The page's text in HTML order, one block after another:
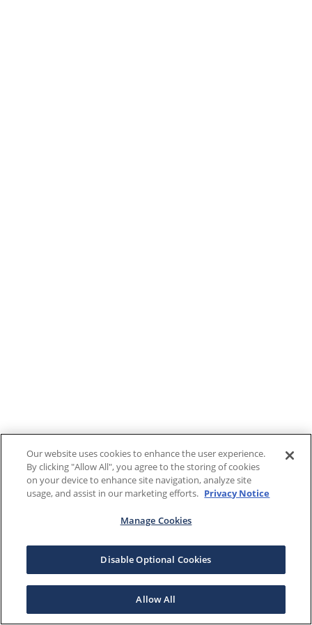
Our website uses cookies to enhance the user experience.
By clicking "Allow All", you agree to the storing of cookies
on your device to enhance site navigation, analyze site
usage, and assist in our marketing efforts. Privacy Notice
Manage Cookies
Disable Optional Cookies
Allow All